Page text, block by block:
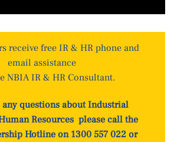
receive free IR & HR phone and
email assistance
NBIA IR & HR Consultant.
any questions about Industrial
Resources please call the
Hotline on 1300 557 022 or